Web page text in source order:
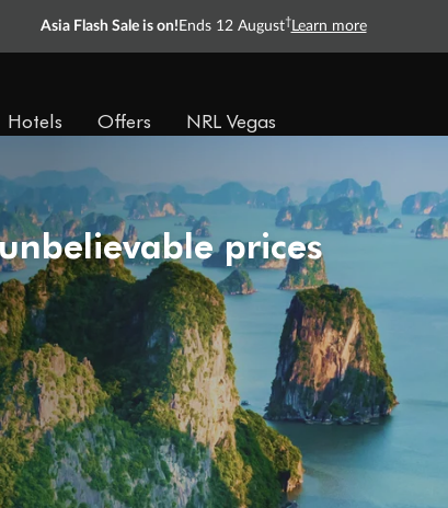
Asia Flash Sale is on! Ends 12 August† Learn more
Hotels Offers NRL Vegas
prices